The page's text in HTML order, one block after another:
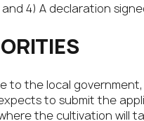
4) A declaration
to the local
to submit the
the cultivation will